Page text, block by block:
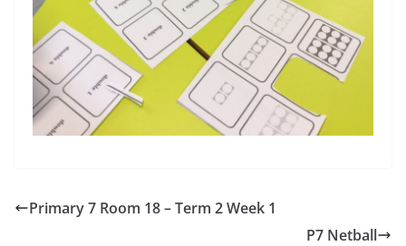
Primary 7 Room 18 – Term 2 Week 1
P7 Netball